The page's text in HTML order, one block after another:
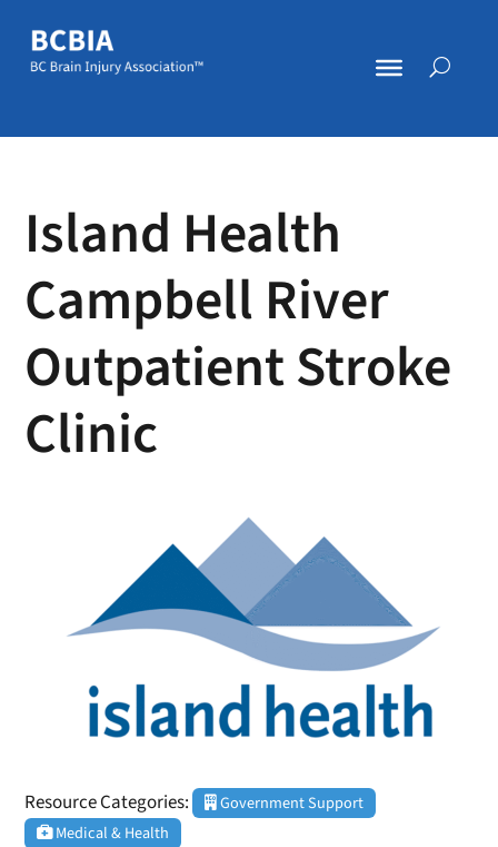
Island Health
Campbell River
Outpatient Stroke
Clinic
Resource Categories:
Government Support
Medical & Health